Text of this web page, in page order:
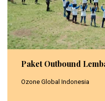
Paket Outbound
Ozone Global Indonesia